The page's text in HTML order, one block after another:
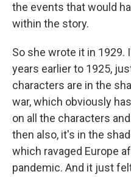
the events that would
within the story.
So she wrote it in 1929.
years earlier to 1925,
characters are in the
war, which obviously
on all the characters
then also, it's in the
which ravaged Europe
pandemic. And it just